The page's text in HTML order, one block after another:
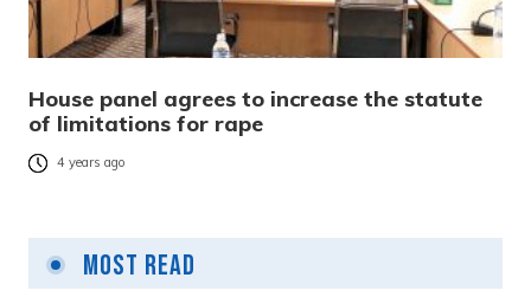
House panel agrees to increase the statute
of limitations for rape
4 years ago
Most Read